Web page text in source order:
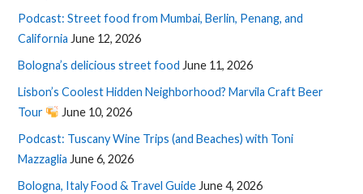
Podcast: Street food from Mumbai, Berlin, Penang, and
California June 12, 2026
Bologna’s delicious street food June 11, 2026
Lisbon’s Coolest Hidden Neighborhood? Marvila Craft Beer
Tour
June 10, 2026
Podcast: Tuscany Wine Trips (and Beaches) with Toni
Mazzaglia June 6, 2026
Bologna, Italy Food & Travel Guide June 4, 2026